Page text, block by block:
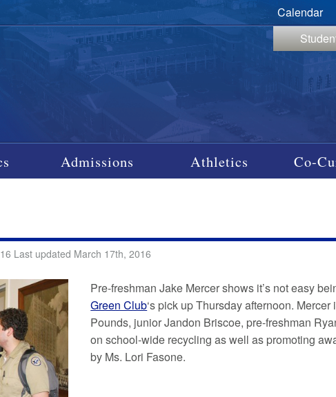
Calendar
Admissions Athletics Co-
Last updated March 17th, 2016
Pre-freshman Jake Mercer shows it’s not easy
Green Club‘s pick up Thursday afternoon.
Pounds, junior Jandon Briscoe, pre-freshman
on school-wide recycling as well as promoting
by Ms. Lori Fasone.